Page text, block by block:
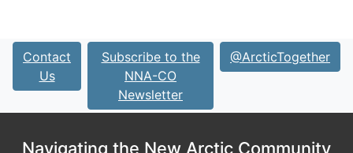
Contact
Us
Subscribe to the
NNA-CO
Newsletter
@ArcticTogether
Navigating the New Arctic Community